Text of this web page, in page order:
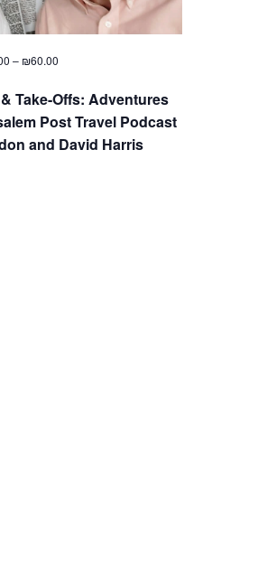
Take-Offs: Adventures
Post Travel Podcast
and David Harris
– ₪60.00